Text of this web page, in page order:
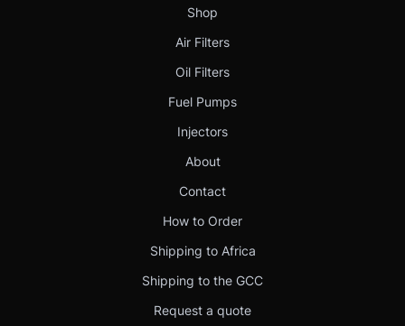
Shop
Air Filters
Oil Filters
Fuel Pumps
Injectors
About
Contact
How to Order
Shipping to Africa
Shipping to the GCC
Request a quote